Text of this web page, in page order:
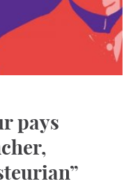
pays